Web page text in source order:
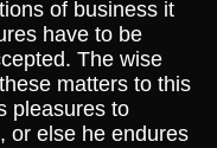
of business it
have to be
The wise
matters to this
pleasures to
or else he endures